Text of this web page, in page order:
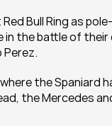
Bull Ring as
the battle of
Perez.
the Spaniard
the Mercedes